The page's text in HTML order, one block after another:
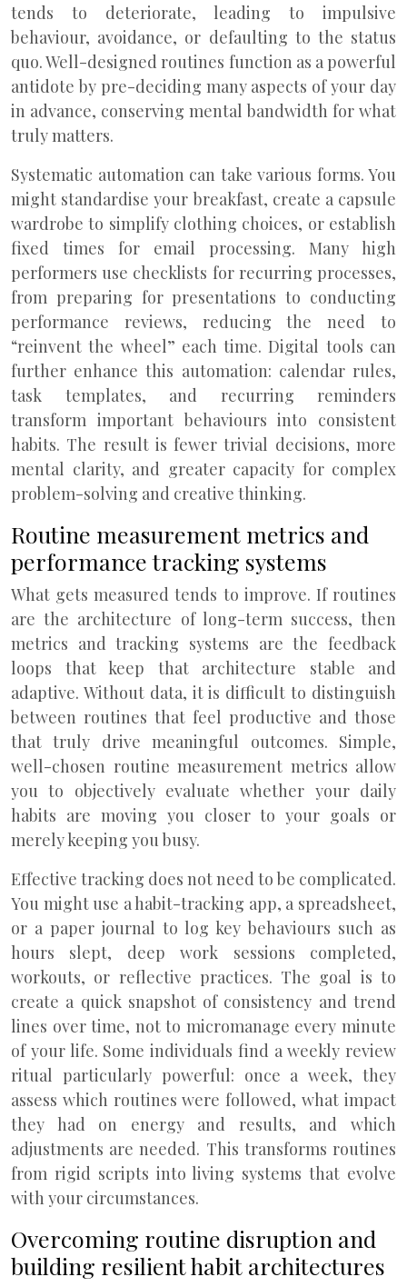
tends to deteriorate, leading to impulsive
behaviour, avoidance, or defaulting to the status
quo. Well-designed routines function as a powerful
antidote by pre-deciding many aspects of your day
in advance, conserving mental bandwidth for what
truly matters.
Systematic automation can take various forms. You
might standardise your breakfast, create a capsule
wardrobe to simplify clothing choices, or establish
fixed times for email processing. Many high
performers use checklists for recurring processes,
from preparing for presentations to conducting
performance reviews, reducing the need to
“reinvent the wheel” each time. Digital tools can
further enhance this automation: calendar rules,
task templates, and recurring reminders
transform important behaviours into consistent
habits. The result is fewer trivial decisions, more
mental clarity, and greater capacity for complex
problem-solving and creative thinking.
Routine measurement metrics and
performance tracking systems
What gets measured tends to improve. If routines
are the architecture of long-term success, then
metrics and tracking systems are the feedback
loops that keep that architecture stable and
adaptive. Without data, it is difficult to distinguish
between routines that feel productive and those
that truly drive meaningful outcomes. Simple,
well-chosen routine measurement metrics allow
you to objectively evaluate whether your daily
habits are moving you closer to your goals or
merely keeping you busy.
Effective tracking does not need to be complicated.
You might use a habit-tracking app, a spreadsheet,
or a paper journal to log key behaviours such as
hours slept, deep work sessions completed,
workouts, or reflective practices. The goal is to
create a quick snapshot of consistency and trend
lines over time, not to micromanage every minute
of your life. Some individuals find a weekly review
ritual particularly powerful: once a week, they
assess which routines were followed, what impact
they had on energy and results, and which
adjustments are needed. This transforms routines
from rigid scripts into living systems that evolve
with your circumstances.
Overcoming routine disruption and
building resilient habit architectures